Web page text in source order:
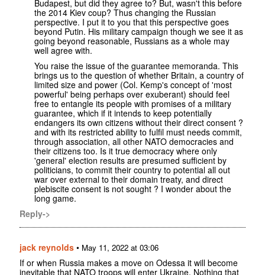
Budapest, but did they agree to? But, wasn't this before
the 2014 Kiev coup? Thus changing the Russian
perspective. I put it to you that this perspective goes
beyond Putin. His military campaign though we see it as
going beyond reasonable, Russians as a whole may
well agree with.
You raise the issue of the guarantee memoranda. This
brings us to the question of whether Britain, a country of
limited size and power (Col. Kemp's concept of 'most
powerful' being perhaps over exuberant) should feel
free to entangle its people with promises of a military
guarantee, which if it intends to keep potentially
endangers its own citizens without their direct consent ?
and with its restricted ability to fulfil must needs commit,
through association, all other NATO democracies and
their citizens too. Is it true democracy where only
'general' election results are presumed sufficient by
politicians, to commit their country to potential all out
war over external to their domain treaty, and direct
plebiscite consent is not sought ? I wonder about the
long game.
Reply->
jack reynolds • May 11, 2022 at 03:06
If or when Russia makes a move on Odessa it will become
inevitable that NATO troops will enter Ukraine. Nothing that